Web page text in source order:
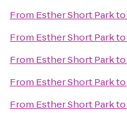
From Esther Short Parkto
From Esther Short Parkto
From Esther Short Parkto
From Esther Short Parkto
From Esther Short Parkto